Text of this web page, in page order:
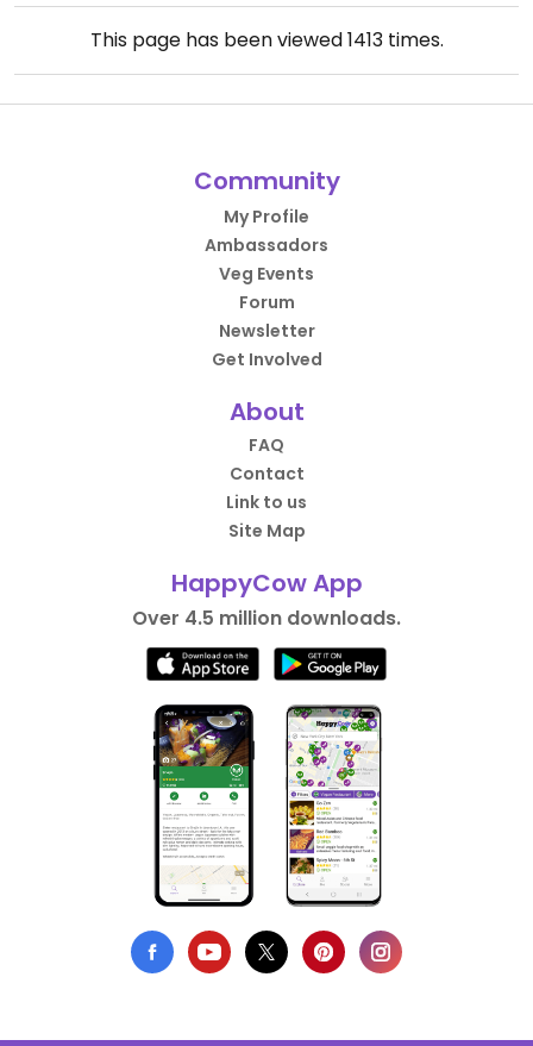
This page has been viewed1413times.
Community
My Profile
Ambassadors
Veg Events
Forum
Newsletter
Get Involved
About
FAQ
Contact
Link to us
Site Map
HappyCow App
Over 4.5 million downloads.